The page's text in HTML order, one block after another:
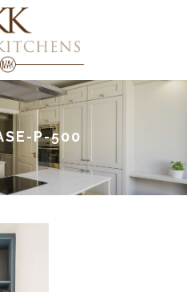
P-500